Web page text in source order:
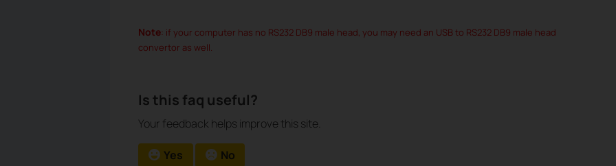
Note: if your computer has no RS232 DB9 male head, you may need an USB to RS232 DB9 male head
convertor as well.
Is this faq useful?
Your feedback helps improve this site.
Yes No